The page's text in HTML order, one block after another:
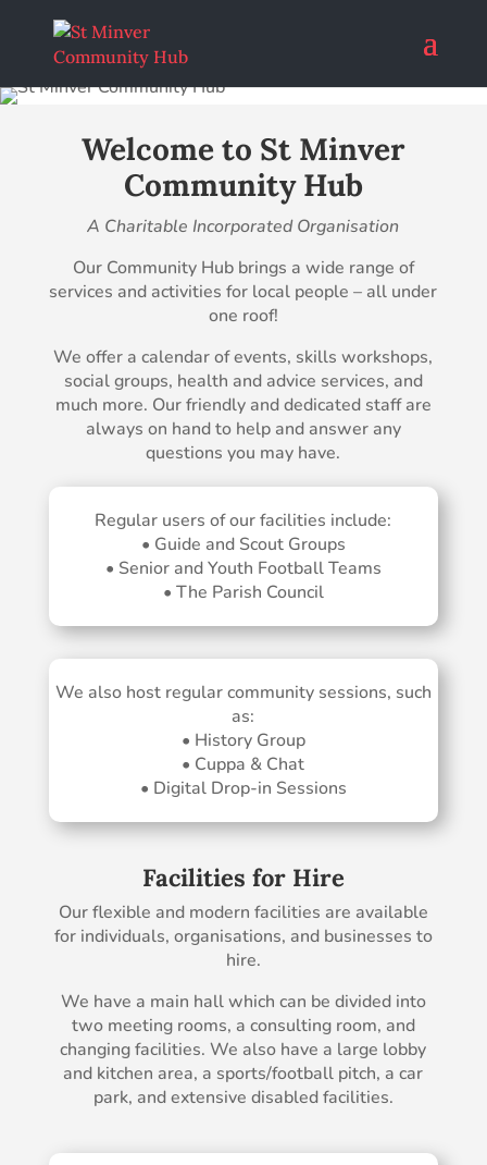
Welcome to St Minver
Community Hub
A Charitable Incorporated Organisation
Our Community Hub brings a wide range of
services and activities for local people – all under
one roof!
We offer a calendar of events, skills workshops,
social groups, health and advice services, and
much more. Our friendly and dedicated staff are
always on hand to help and answer any
questions you may have.
Regular users of our facilities include:
• Guide and Scout Groups
• Senior and Youth Football Teams
• The Parish Council
We also host regular community sessions, such
as:
• History Group
• Cuppa & Chat
• Digital Drop-in Sessions
Facilities for Hire
Our flexible and modern facilities are available
for individuals, organisations, and businesses to
hire.
We have a main hall which can be divided into
two meeting rooms, a consulting room, and
changing facilities. We also have a large lobby
and kitchen area, a sports/football pitch, a car
park, and extensive disabled facilities.